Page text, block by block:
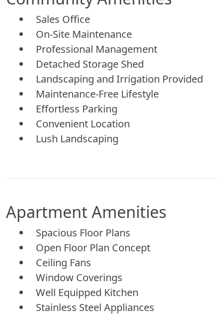
Sales Office
On-Site Maintenance
Professional Management
Detached Storage Shed
Landscaping and Irrigation Provided
Maintenance-Free Lifestyle
Effortless Parking
Convenient Location
Lush Landscaping
Apartment Amenities
Spacious Floor Plans
Open Floor Plan Concept
Ceiling Fans
Window Coverings
Well Equipped Kitchen
Stainless Steel Appliances